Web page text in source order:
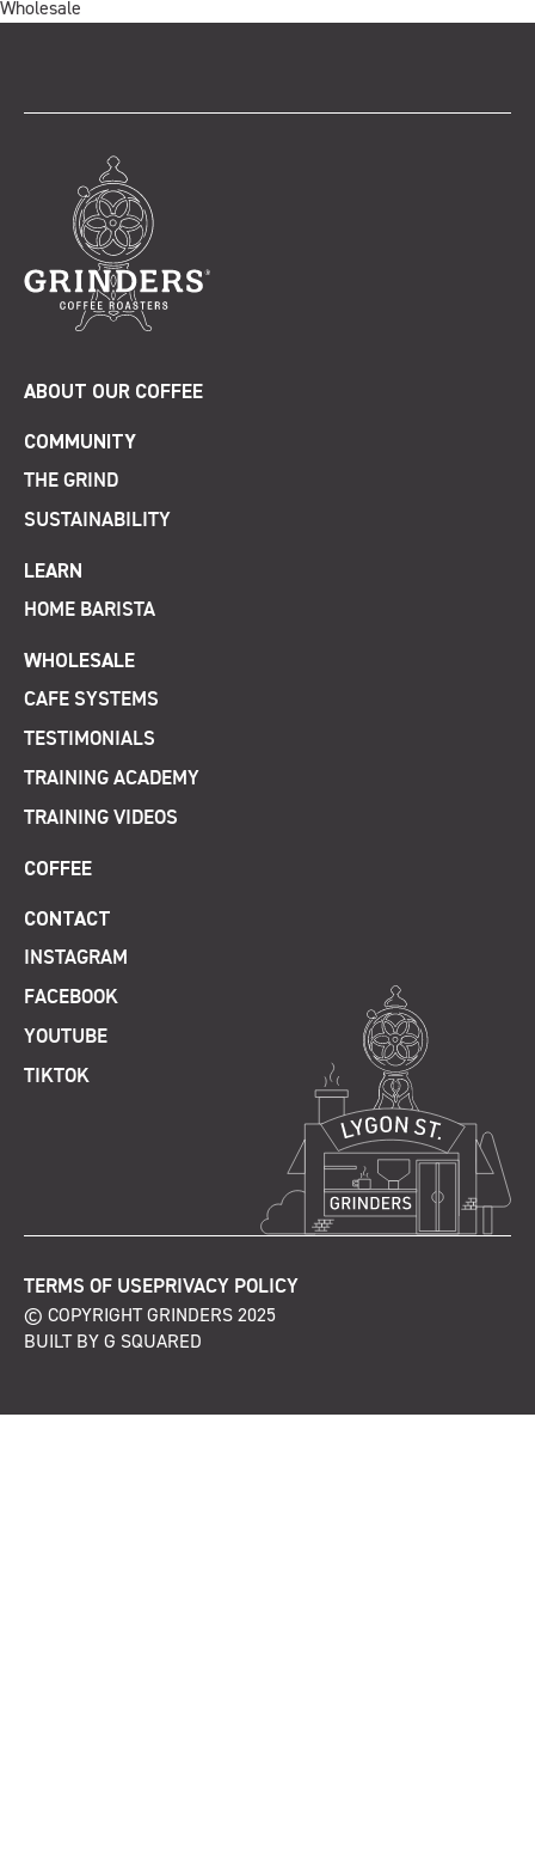
Wholesale
ABOUT OUR COFFEE
COMMUNITY
THE GRIND
SUSTAINABILITY
LEARN
HOME BARISTA
WHOLESALE
CAFE SYSTEMS
TESTIMONIALS
TRAINING ACADEMY
TRAINING VIDEOS
COFFEE
CONTACT
INSTAGRAM
FACEBOOK
YOUTUBE
TIKTOK
TERMS OF USEPRIVACY POLICY
© COPYRIGHT GRINDERS 2025
BUILT BY G SQUARED